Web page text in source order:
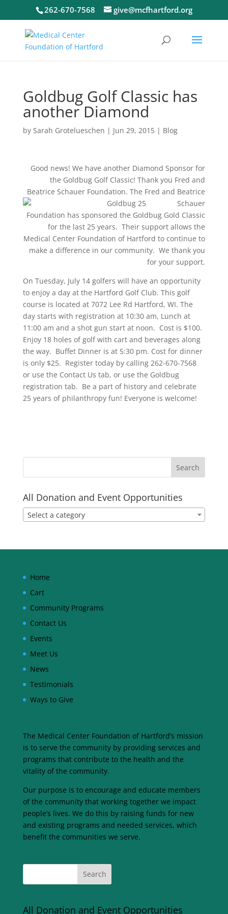
262-670-7568 give@mcfhartford.org
Goldbug Golf Classic has
another Diamond
by Sarah Grotelueschen | Jun 29, 2015| Blog
Good news! We have another Diamond Sponsor for
the Goldbug Golf Classic! Thank you Fred and
Beatrice Schauer Foundation. The Fred and Beatrice
Schauer
Foundation has sponsored the Goldbug Gold Classic
for the last 25 years. Their support allows the
Medical Center Foundation of Hartford to continue to
make a difference in our community. We thank you
for your support.
On Tuesday, July 14 golfers will have an opportunity
to enjoy a day at the Hartford Golf Club. This golf
course is located at 7072 Lee Rd Hartford, WI. The
day starts with registration at 10:30 am, Lunch at
11:00 am and a shot gun start at noon. Cost is $100.
Enjoy 18 holes of golf with cart and beverages along
the way. Buffet Dinner is at 5:30 pm. Cost for dinner
is only $25. Register today by calling 262-670-7568
or use the Contact Us tab, or use the Goldbug
registration tab. Be a part of history and celebrate
25 years of philanthropy fun! Everyone is welcome!
All Donation and Event Opportunities
Select a category
Home
Cart
Community Programs
Contact Us
Events
Meet Us
News
Testimonials
Ways to Give
The Medical Center Foundation of Hartford’s mission
is to serve the community by providing services and
programs that contribute to the health and the
vitality of the community.
Our purpose is to encourage and educate members
of the community that working together we impact
people’s lives. We do this by raising funds for new
and existing programs and needed services, which
benefit the communities we serve.
All Donation and Event Opportunities